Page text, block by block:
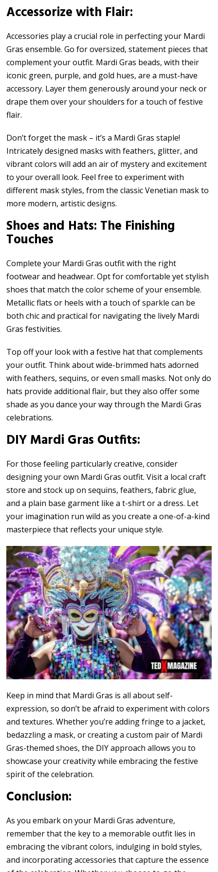
Accessorize with Flair:
Accessories play a crucial role in perfecting your Mardi
Gras ensemble. Go for oversized, statement pieces that
complement your outfit. Mardi Gras beads, with their
iconic green, purple, and gold hues, are a must-have
accessory. Layer them generously around your neck or
drape them over your shoulders for a touch of festive
flair.
Don’t forget the mask – it’s a Mardi Gras staple!
Intricately designed masks with feathers, glitter, and
vibrant colors will add an air of mystery and excitement
to your overall look. Feel free to experiment with
different mask styles, from the classic Venetian mask to
more modern, artistic designs.
Shoes and Hats: The Finishing
Touches
Complete your Mardi Gras outfit with the right
footwear and headwear. Opt for comfortable yet stylish
shoes that match the color scheme of your ensemble.
Metallic flats or heels with a touch of sparkle can be
both chic and practical for navigating the lively Mardi
Gras festivities.
Top off your look with a festive hat that complements
your outfit. Think about wide-brimmed hats adorned
with feathers, sequins, or even small masks. Not only do
hats provide additional flair, but they also offer some
shade as you dance your way through the Mardi Gras
celebrations.
DIY Mardi Gras Outfits:
For those feeling particularly creative, consider
designing your own Mardi Gras outfit. Visit a local craft
store and stock up on sequins, feathers, fabric glue,
and a plain base garment like a t-shirt or a dress. Let
your imagination run wild as you create a one-of-a-kind
masterpiece that reflects your unique style.
Keep in mind that Mardi Gras is all about self-
expression, so don’t be afraid to experiment with colors
and textures. Whether you’re adding fringe to a jacket,
bedazzling a mask, or creating a custom pair of Mardi
Gras-themed shoes, the DIY approach allows you to
showcase your creativity while embracing the festive
spirit of the celebration.
Conclusion:
As you embark on your Mardi Gras adventure,
remember that the key to a memorable outfit lies in
embracing the vibrant colors, indulging in bold styles,
and incorporating accessories that capture the essence